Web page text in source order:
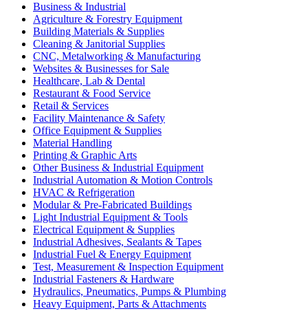
Business & Industrial
Agriculture & Forestry Equipment
Building Materials & Supplies
Cleaning & Janitorial Supplies
CNC, Metalworking & Manufacturing
Websites & Businesses for Sale
Healthcare, Lab & Dental
Restaurant & Food Service
Retail & Services
Facility Maintenance & Safety
Office Equipment & Supplies
Material Handling
Printing & Graphic Arts
Other Business & Industrial Equipment
Industrial Automation & Motion Controls
HVAC & Refrigeration
Modular & Pre-Fabricated Buildings
Light Industrial Equipment & Tools
Electrical Equipment & Supplies
Industrial Adhesives, Sealants & Tapes
Industrial Fuel & Energy Equipment
Test, Measurement & Inspection Equipment
Industrial Fasteners & Hardware
Hydraulics, Pneumatics, Pumps & Plumbing
Heavy Equipment, Parts & Attachments